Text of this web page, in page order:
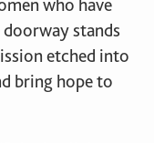
who have
stands
etched into
bring hope to